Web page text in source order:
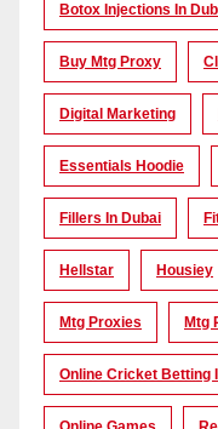
Botox Injections In
Buy Mtg Proxy
Digital Marketing
Essentials Hoodie
Fillers In Dubai
Hellstar Housiey
Mtg Proxies Mtg
Online Cricket Betting